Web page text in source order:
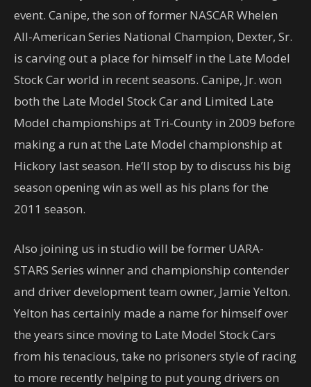
event. Canipe, the son of former NASCAR Whelen
All-American Series National Champion, Dexter, Sr.
is carving out a place for himself in the Late Model
Stock Car world in recent seasons. Canipe, Jr. won
both the Late Model Stock Car and Limited Late
Model championships at Tri-County in 2009 before
making a run at the Late Model championship at
Hickory last season. He’ll stop by to discuss his big
season opening win as well as his plans for the
2011 season.
Also joining us in studio will be former UARA-
STARS Series winner and championship contender
and driver development team owner, Jamie Yelton.
Yelton has certainly made a name for himself over
the years since moving to Late Model Stock Cars
from his tenacious, take no prisoners style of racing
to more recently helping to put young drivers on